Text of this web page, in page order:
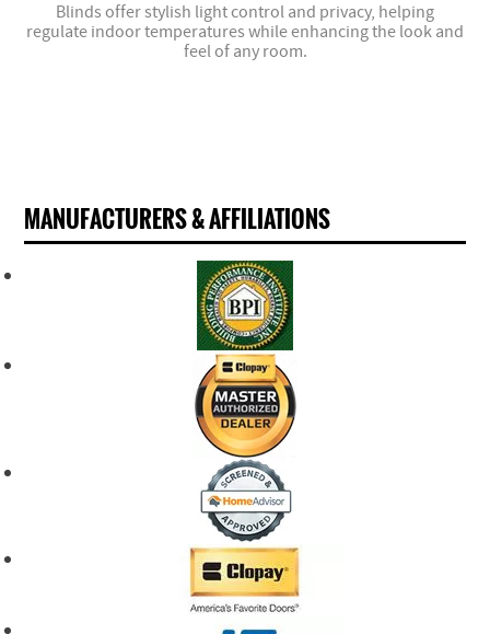
Blinds offer stylish light control and privacy, helping
regulate indoor temperatures while enhancing the look and
feel of any room.
MANUFACTURERS & AFFILIATIONS